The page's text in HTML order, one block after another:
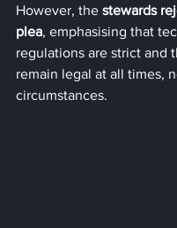
However, the stewards
plea, emphasising that
regulations are strict and
remain legal at all times,
circumstances.